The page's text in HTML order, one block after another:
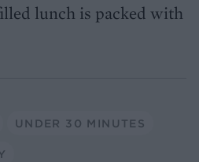
lunch is packed with
UNDER 30 MINUTES